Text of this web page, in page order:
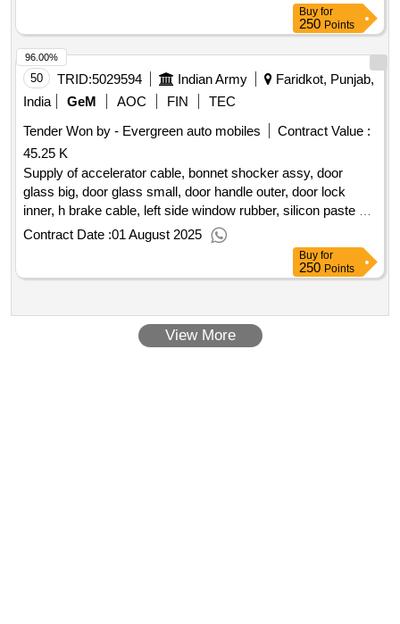
Buy for
250 Points
50 TRID:5029594 Indian Army
Faridkot, Punjab,
India
GeM AOC FIN
TEC
Tender Won by - Evergreen auto mobiles
Contract Value :
45.25 K
Supply of accelerator cable, bonnet shocker assy, door
glass big, door glass small, door handle outer, door lock
inner, h brake cable, left side window rubber, silicon paste
: 18
Contract Date :01 August 2025
96.00%
Buy for
250 Points
View More